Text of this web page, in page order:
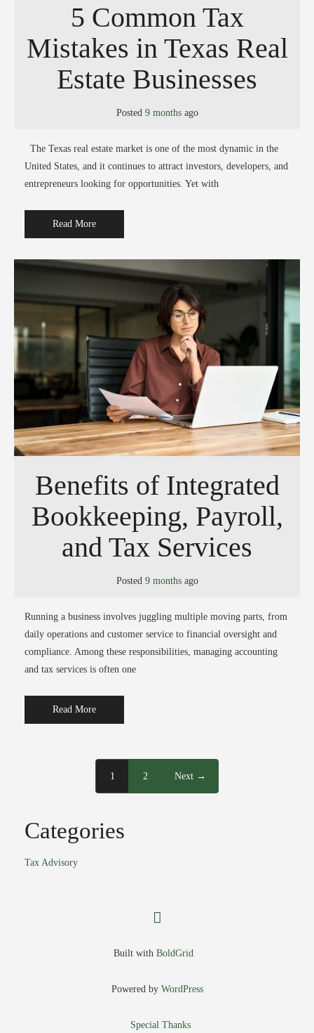
5 Common Tax
Mistakes in Texas Real
Estate Businesses
Posted 9 monthsago
The Texas real estate market is one of the most dynamic in the
United States, and it continues to attract investors, developers, and
entrepreneurs looking for opportunities. Yet with
Read More
Benefits of Integrated
Bookkeeping, Payroll,
and Tax Services
Posted 9 monthsago
Running a business involves juggling multiple moving parts, from
daily operations and customer service to financial oversight and
compliance. Among these responsibilities, managing accounting
and tax services is often one
Read More
1 2 Next →
Categories
Tax Advisory
Built with BoldGrid
Powered by WordPress
Special Thanks